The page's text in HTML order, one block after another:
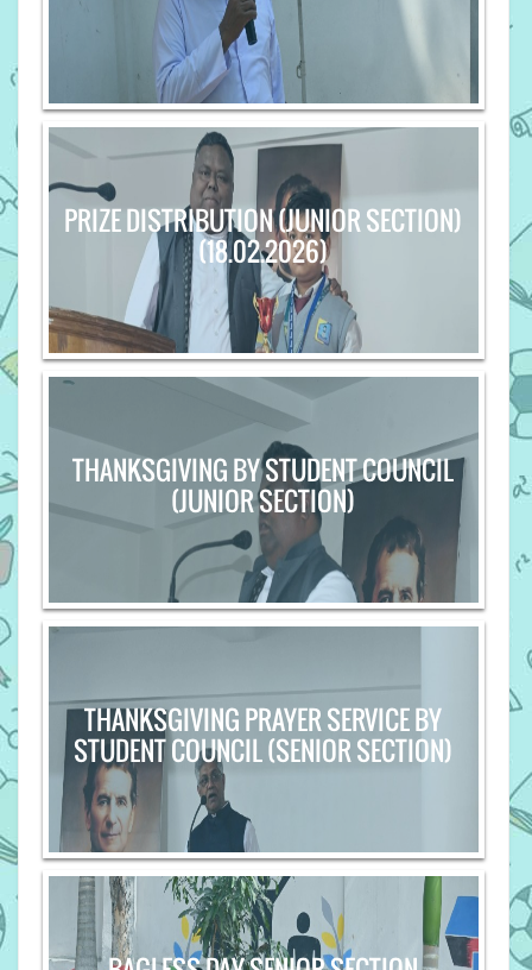
PRIZE DISTRIBUTION (JUNIOR SECTION)
(18.02.2026)
THANKSGIVING BY STUDENT COUNCIL
(JUNIOR SECTION)
THANKSGIVING PRAYER SERVICE BY
STUDENT COUNCIL (SENIOR SECTION)